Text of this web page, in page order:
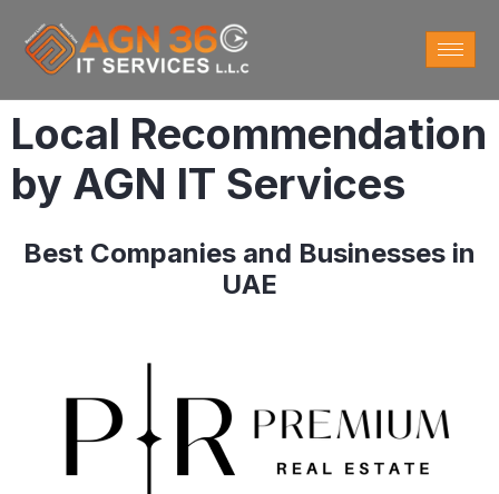
Local Recommendation
by AGN IT Services
Best Companies and Businesses in
UAE